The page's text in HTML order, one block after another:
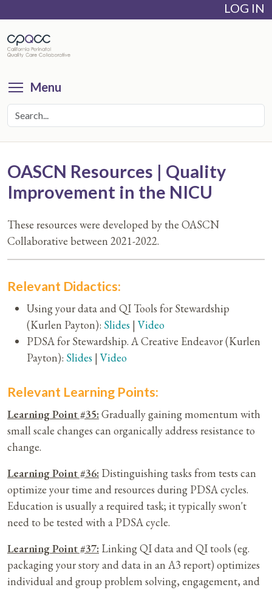
main
content
LOG IN
Menu
OASCN Resources | Quality
Improvement in the NICU
These resources were developed by the OASCN
Collaborative between 2021-2022.
Relevant Didactics:
Using your data and QI Tools for Stewardship
(Kurlen Payton): Slides |Video
PDSA for Stewardship. A Creative Endeavor (Kurlen
Payton): Slides |Video
Relevant Learning Points:
Learning Point #35: Gradually gaining momentum with
small scale changes can organically address resistance to
change.
Learning Point #36: Distinguishing tasks from tests can
optimize your time and resources during PDSA cycles.
Education is usually a required task; it typically swon't
need to be tested with a PDSA cycle.
Learning Point #37: Linking QI data and QI tools (eg.
packaging your story and data in an A3 report) optimizes
individual and group problem solving, engagement, and